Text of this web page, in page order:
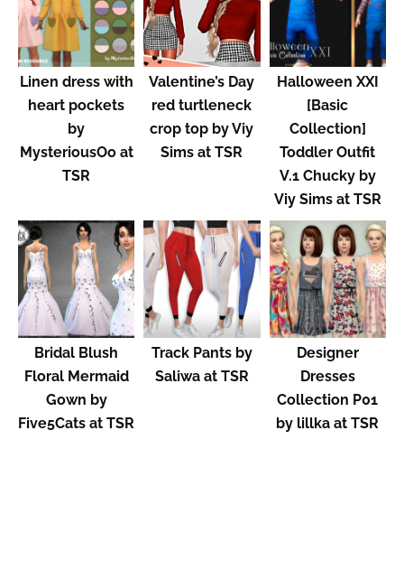
Linen dress with
heart pockets
by
MysteriousOo at
TSR
Valentine’s Day
red turtleneck
crop top by Viy
Sims at TSR
Halloween XXI
[Basic
Collection]
Toddler Outfit
V.1 Chucky by
Viy Sims at TSR
Bridal Blush
Floral Mermaid
Gown by
Five5Cats at TSR
Track Pants by
Saliwa at TSR
Designer
Dresses
Collection P01
by lillka at TSR